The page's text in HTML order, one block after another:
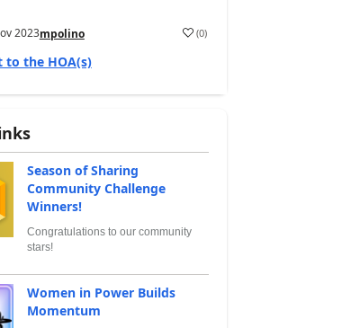
2023mpolino (0)
to the HOA(s)
Season of Sharing
Community Challenge
Winners!
Congratulations to our community
stars!
Women in Power Builds
Momentum